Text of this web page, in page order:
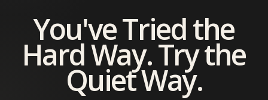
You've Tried the
Hard Way. Try the
Quiet Way.